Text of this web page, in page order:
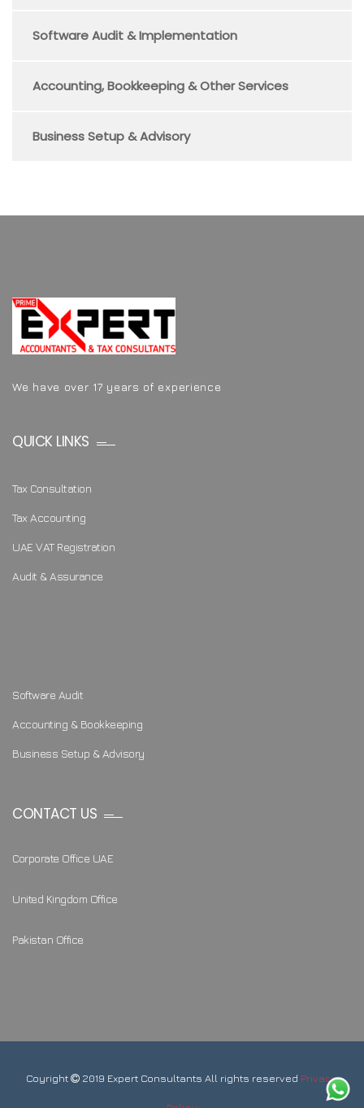
Software Audit & Implementation
Accounting, Bookkeeping & Other Services
Business Setup & Advisory
We have over 17 years of experience
QUICK LINKS
Tax Consultation
Tax Accounting
UAE VAT Registration
Audit & Assurance
Software Audit
Accounting & Bookkeeping
Business Setup & Advisory
CONTACT US
Corporate Office UAE
United Kingdom Office
Pakistan Office
Coyright 2019 Expert Consultants All rights reserved Privacy